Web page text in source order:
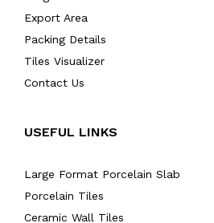
Export Area
Packing Details
Tiles Visualizer
Contact Us
USEFUL LINKS
Large Format Porcelain Slab
Porcelain Tiles
Ceramic Wall Tiles